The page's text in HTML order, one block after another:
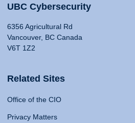
UBC Cybersecurity
6356 Agricultural Rd
Vancouver, BC Canada
V6T 1Z2
Related Sites
Office of the CIO
Privacy Matters